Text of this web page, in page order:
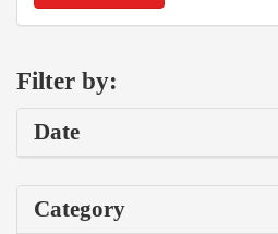
Filter by:
Date
Category